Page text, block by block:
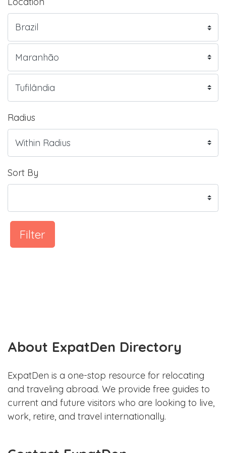
Radius
Sort By
Filter
About ExpatDen Directory
ExpatDen is a one-stop resource for relocating
and traveling abroad. We provide free guides to
current and future visitors who are looking to live,
work, retire, and travel internationally.